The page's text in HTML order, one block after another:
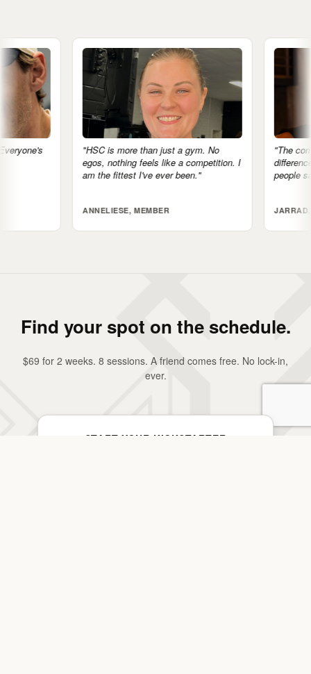
"HSC is more than just a gym. No
egos, nothing feels like a competition. I
am the fittest I've ever been."
ANNELIESE, MEMBER
"The community is the
difference. I feel
people saying, 'I'll see you
JARRAD, MEMBER
Find your spot on the schedule.
$69 for 2 weeks. 8 sessions. A friend comes free. No lock-in,
ever.
START YOUR KICKSTARTER